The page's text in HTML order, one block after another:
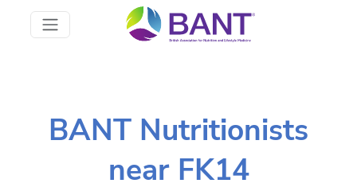
BANT Nutritionists
near FK14